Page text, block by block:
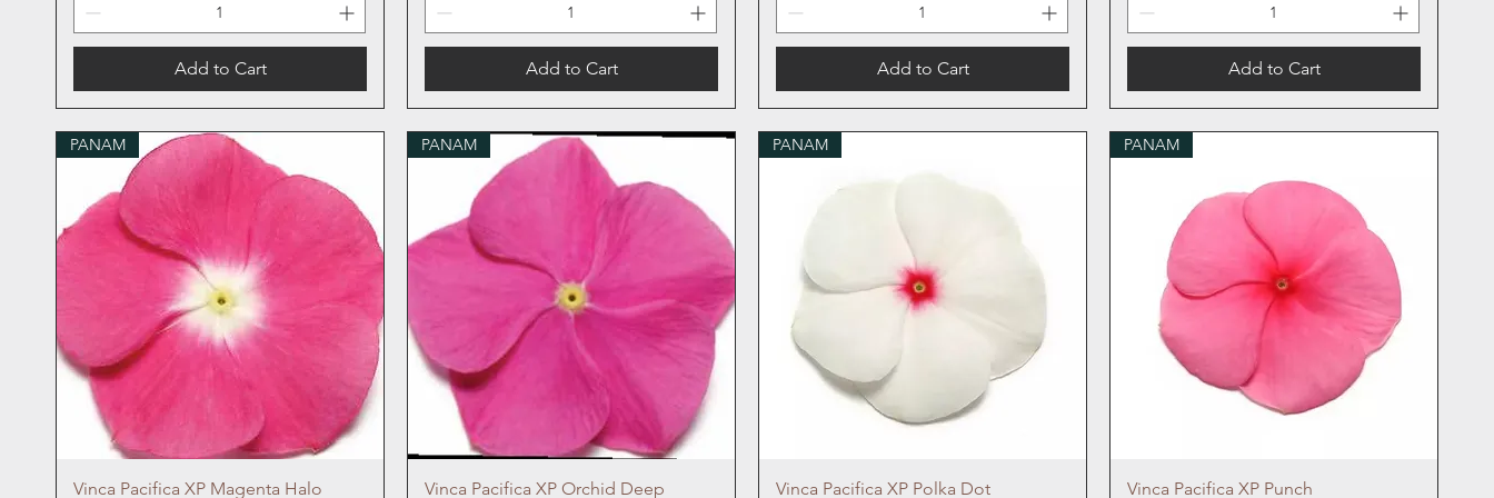
Add to Cart Add to Cart Add to Cart Add to Cart
Quick View
PANAM
Vinca Pacifica XP Magenta Halo
Quick View
PANAM
Vinca Pacifica XP Orchid Deep
Quick View
PANAM
Vinca Pacifica XP Polka Dot
Quick View
PANAM
Vinca Pacifica XP Punch